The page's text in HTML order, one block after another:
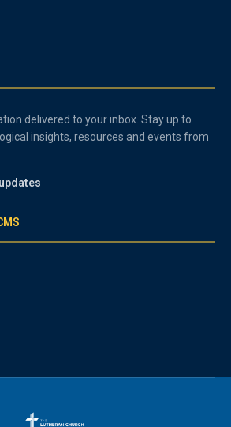
delivered to your inbox. Stay up to
insights, resources and events from